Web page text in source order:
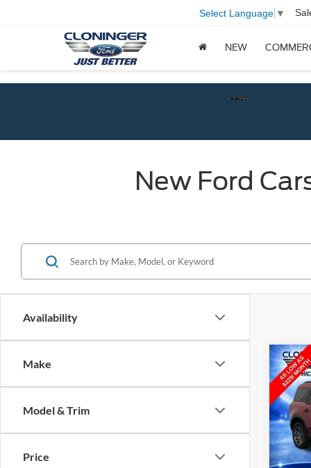
Select Language ▼
NEW
New Ford
Availability
Make
Model & Trim
Price
2026
Big
VIN:
Model: